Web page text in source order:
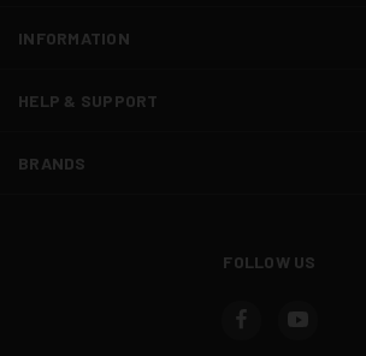
INFORMATION
HELP & SUPPORT
BRANDS
FOLLOW US